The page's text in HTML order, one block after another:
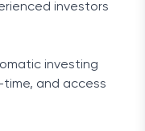
investors
investing
and access